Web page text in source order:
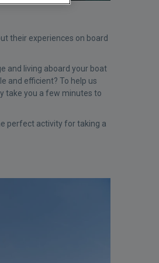
their experiences on board
and living aboard your boat
and efficient? To help us
take you a few minutes to
perfect activity for taking a